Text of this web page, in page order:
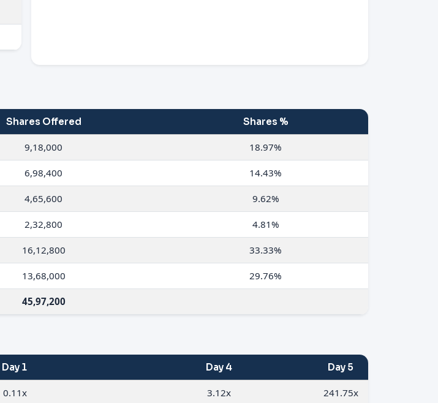
Shares Offered Shares %
9,18,000 18.97%
6,98,400 14.43%
4,65,600 9.62%
2,32,800 4.81%
16,12,800 33.33%
13,68,000 29.76%
45,97,200
Day 1 Day 4 Day 5
0.11x 3.12x 241.75x